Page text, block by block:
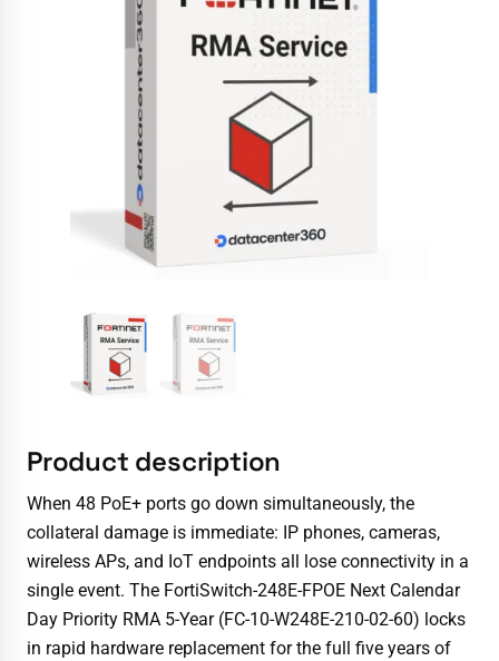
Product description
When 48 PoE+ ports go down simultaneously, the
collateral damage is immediate: IP phones, cameras,
wireless APs, and IoT endpoints all lose connectivity in a
single event. The FortiSwitch-248E-FPOE Next Calendar
Day Priority RMA 5-Year (FC-10-W248E-210-02-60) locks
in rapid hardware replacement for the full five years of